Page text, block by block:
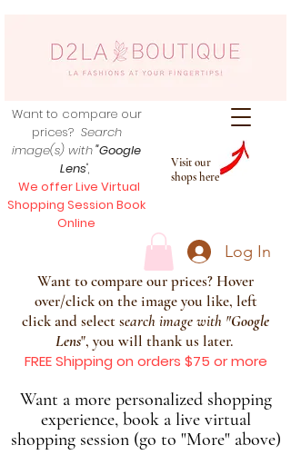
Visit our
shops here
Want to compare our
prices? Search
image(s) with"Google
Lens",
We offer Live Virtual
Shopping Session Book
Online
Log In
Want to compare our prices? Hover
over/click on the image you like, left
click and select search image with "Google
Lens", you will thank us later.
FREE Shipping on orders $75 or more
Want a more personalized shopping
experience, book a live virtual
shopping session (go to "More" above)